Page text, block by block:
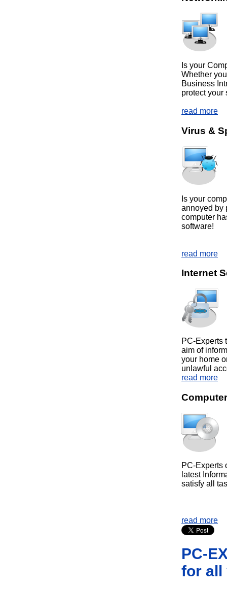
Is your
Whether
Business
protect your
read more
Virus &
Is your
annoyed by
computer
software!
read more
Internet
PC-Experts
aim of
your home
unlawful
read more
PC-Experts
latest
satisfy all
read more
PC-
for all